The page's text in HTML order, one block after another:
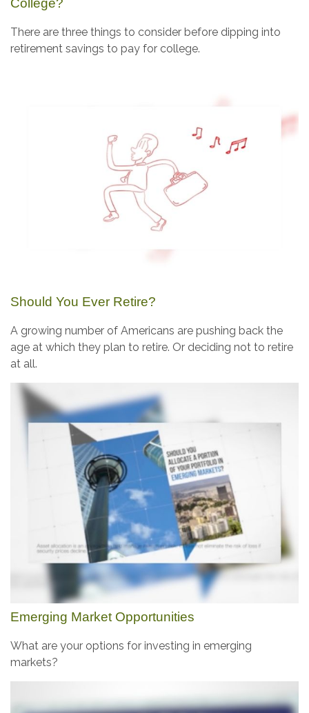
College?
There are three things to consider before dipping into
retirement savings to pay for college.
Should You Ever Retire?
A growing number of Americans are pushing back the
age at which they plan to retire. Or deciding not to retire
at all.
Emerging Market Opportunities
What are your options for investing in emerging
markets?